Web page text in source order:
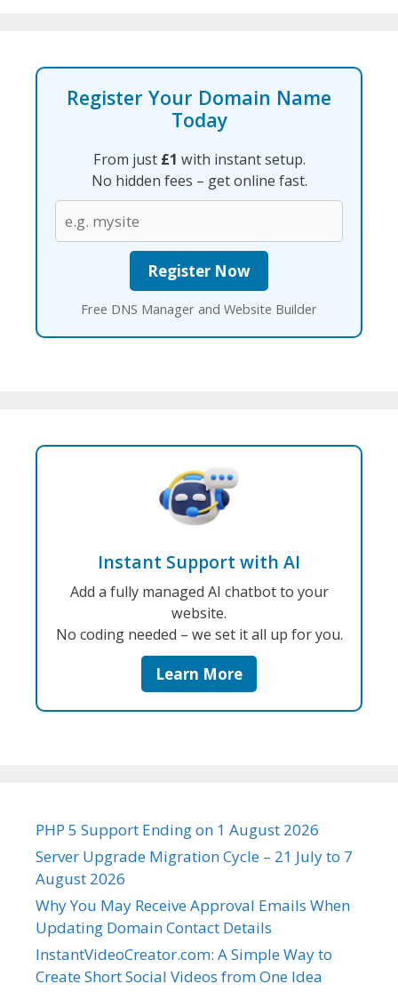
Register Your Domain Name
Today
From just £1 with instant setup.
No hidden fees – get online fast.
Free DNS Manager and Website Builder
Instant Support with AI
Add a fully managed AI chatbot to your
website.
No coding needed – we set it all up for you.
Learn More
PHP 5 Support Ending on 1 August 2026
Server Upgrade Migration Cycle – 21 July to 7
August 2026
Why You May Receive Approval Emails When
Updating Domain Contact Details
InstantVideoCreator.com: A Simple Way to
Create Short Social Videos from One Idea